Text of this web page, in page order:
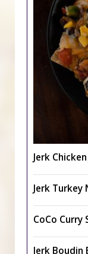
Jerk
Jerk Turkey
CoCo Curry
Jerk Boudin